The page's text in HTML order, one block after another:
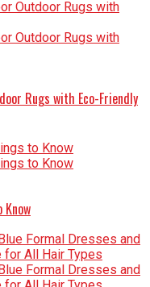
Rugs with Eco-Friendly